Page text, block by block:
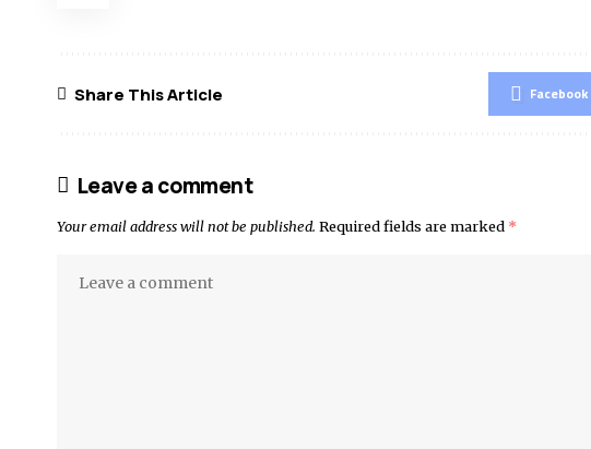
Share This Article Facebook
Leave a comment
Your email address will not be published. Required fields are marked *